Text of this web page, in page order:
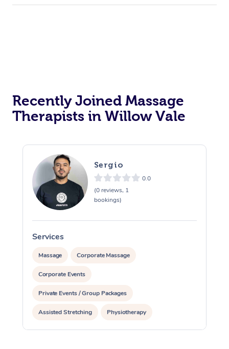
Recently Joined Massage
Therapists in Willow Vale
Sergio
0.0
(0 reviews, 1
bookings)
Services
Massage Corporate Massage
Corporate Events
Private Events / Group Packages
Assisted Stretching Physiotherapy